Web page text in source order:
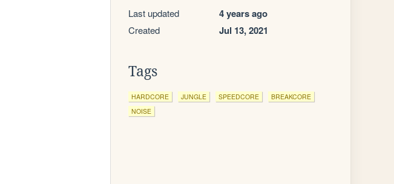
Last updated 4 years ago
Created Jul 13, 2021
Tags
HARDCORE JUNGLE SPEEDCORE
BREAKCORE
NOISE